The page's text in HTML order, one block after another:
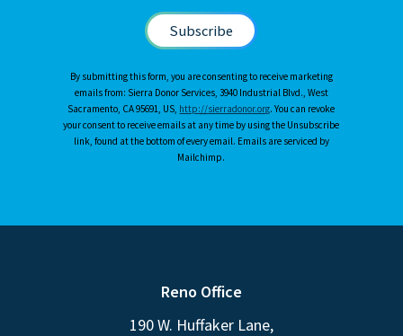
By submitting this form, you are consenting to receive marketing
emails from: Sierra Donor Services, 3940 Industrial Blvd., West
Sacramento, CA 95691, US, http://sierradonor.org. You can revoke
your consent to receive emails at any time by using the Unsubscribe
link, found at the bottom of every email. Emails are serviced by
Mailchimp.
Reno Office
190 W. Huffaker Lane,